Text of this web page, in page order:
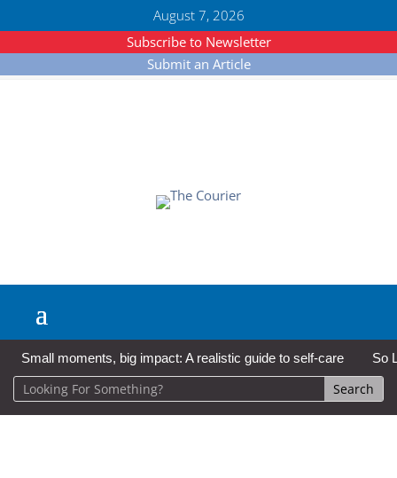
August 7, 2026
Subscribe to Newsletter
Submit an Article
Small moments, big impact: A realistic guide to self-care So